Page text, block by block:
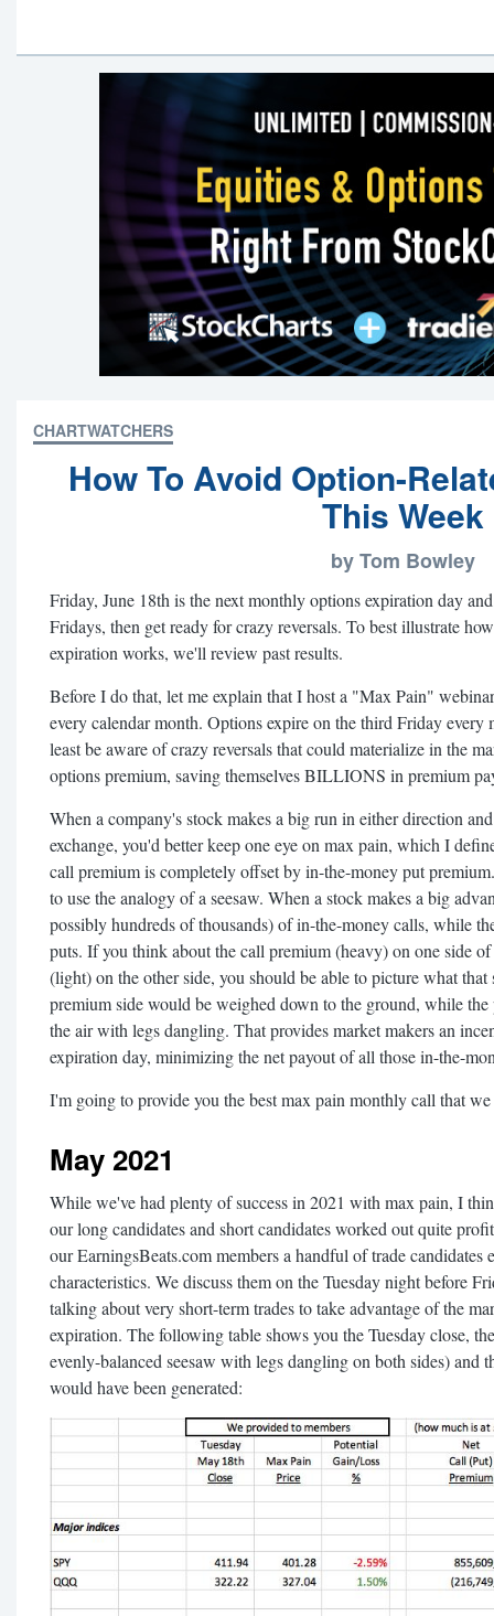
CHARTWATCHERS
How To Avoid Option-
This Week
by Tom Bowley
Friday, June 18th is the next monthly options expiration day
Fridays, then get ready for crazy reversals. To best illustrate
expiration works, we'll review past results.
Before I do that, let me explain that I host a "Max Pain"
every calendar month. Options expire on the third Friday every
least be aware of crazy reversals that could materialize in the
options premium, saving themselves BILLIONS in premium
When a company's stock makes a big run in either direction
exchange, you'd better keep one eye on max pain, which I
call premium is completely offset by in-the-money put
to use the analogy of a seesaw. When a stock makes a big
possibly hundreds of thousands) of in-the-money calls, while
puts. If you think about the call premium (heavy) on one side
(light) on the other side, you should be able to picture what
premium side would be weighed down to the ground, while
the air with legs dangling. That provides market makers an
expiration day, minimizing the net payout of all those in-the-
I'm going to provide you the best max pain monthly call that
May 2021
While we've had plenty of success in 2021 with max pain, I
our long candidates and short candidates worked out quite
our EarningsBeats.com members a handful of trade candidates
characteristics. We discuss them on the Tuesday night before
talking about very short-term trades to take advantage of the
expiration. The following table shows you the Tuesday close,
evenly-balanced seesaw with legs dangling on both sides) and
would have been generated: